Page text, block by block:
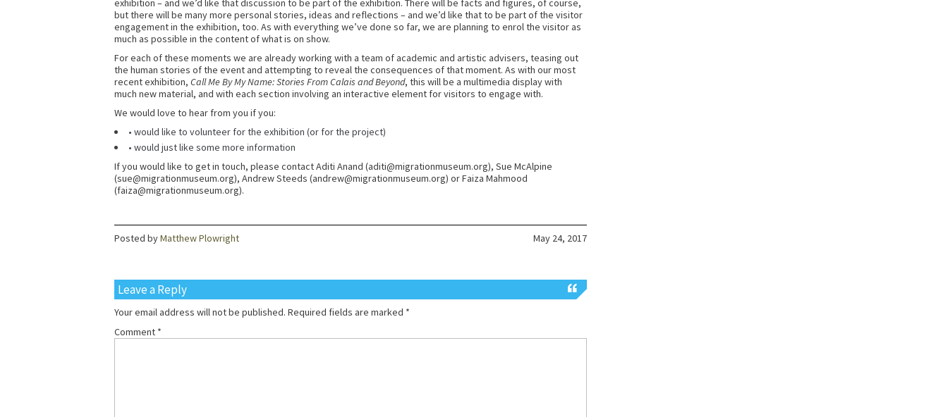
exhibition – and we’d like that discussion to be part of the exhibition. There will be facts and figures, of course,
but there will be many more personal stories, ideas and reflections – and we’d like that to be part of the visitor
engagement in the exhibition, too. As with everything we’ve done so far, we are planning to enrol the visitor as
much as possible in the content of what is on show.
For each of these moments we are already working with a team of academic and artistic advisers, teasing out
the human stories of the event and attempting to reveal the consequences of that moment. As with our most
recent exhibition, Call Me By My Name: Stories From Calais and Beyond, this will be a multimedia display with
much new material, and with each section involving an interactive element for visitors to engage with.
We would love to hear from you if you:
• would like to volunteer for the exhibition (or for the project)
• would just like some more information
If you would like to get in touch, please contact Aditi Anand (aditi@migrationmuseum.org), Sue McAlpine
(sue@migrationmuseum.org), Andrew Steeds (andrew@migrationmuseum.org) or Faiza Mahmood
(faiza@migrationmuseum.org).
Posted byMatthew Plowright May 24, 2017
Leave a Reply
Your email address will not be published. Required fields are marked *
Comment *